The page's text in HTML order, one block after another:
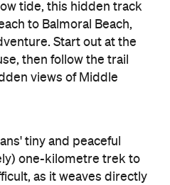
tide, this hidden track
to Balmoral Beach,
Start out at the
then follow the trail
views of Middle
tiny and peaceful
one-kilometre trek to
as it weaves directly